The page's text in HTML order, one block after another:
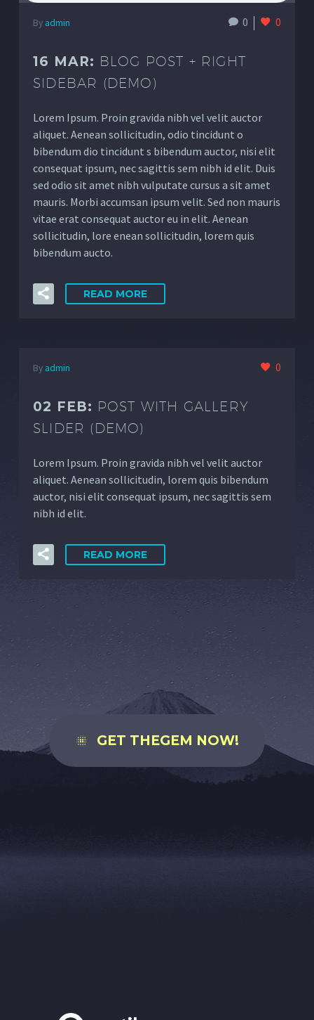
By admin 0 0
16 MAR: BLOG POST + RIGHT
SIDEBAR (DEMO)
Lorem Ipsum. Proin gravida nibh vel velit auctor
aliquet. Aenean sollicitudin, odio tincidunt o
bibendum dio tincidunt s bibendum auctor, nisi elit
consequat ipsum, nec sagittis sem nibh id elit. Duis
sed odio sit amet nibh vulputate cursus a sit amet
mauris. Morbi accumsan ipsum velit. Sed non mauris
vitae erat consequat auctor eu in elit. Aenean
sollicitudin, lore enean sollicitudin, lorem quis
bibendum aucto.
READ MORE
By admin 0
02 FEB: POST WITH GALLERY
SLIDER (DEMO)
Lorem Ipsum. Proin gravida nibh vel velit auctor
aliquet. Aenean sollicitudin, lorem quis bibendum
auctor, nisi elit consequat ipsum, nec sagittis sem
nibh id elit.
READ MORE
GET THEGEM NOW!